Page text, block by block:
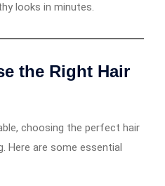
looks in minutes.
the Right Hair
choosing the perfect hair
Here are some essential